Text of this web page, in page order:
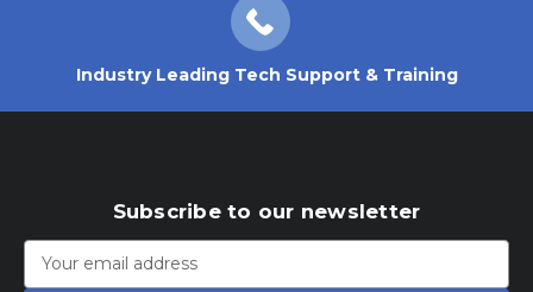
Industry Leading Tech Support & Training
Subscribe to our newsletter
Email
Address